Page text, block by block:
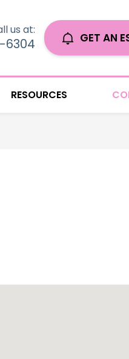
us at:
6304 GET AN
RESOURCES